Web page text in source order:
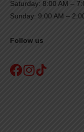
Saturday: 8:00 AM –
Sunday: 9:00 AM –
Follow us